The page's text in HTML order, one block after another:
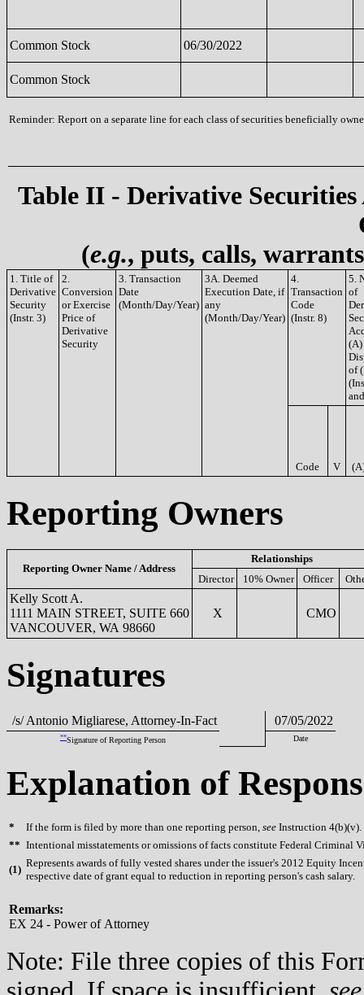
Common Stock 06/30/2022
Common Stock
Reminder: Report on a separate line for each class of securities beneficially
Table II - Derivative
(e.g., puts, calls,
1. Title of
Derivative
Security
(Instr. 3)
2.
Conversion
or Exercise
Price of
Derivative
Security
3. Transaction
Date
(Month/Day/Year)
3A. Deemed
Execution Date, if
any
(Month/Day/Year)
4.
Transaction
Code
(Instr. 8)
5.
of
(A)
of
Code V
Reporting Owners
Reporting Owner Name / Address
Relationships
Director
10% Owner Officer
Kelly Scott A.
1111 MAIN STREET, SUITE 660
VANCOUVER, WA 98660
X CMO
Signatures
/s/ Antonio Migliarese, Attorney-In-Fact 07/05/2022
**Signature of Reporting Person Date
Explanation of
* If the form is filed by more than one reporting person, see Instruction 4(b)(v).
** Intentional misstatements or omissions of facts constitute Federal Criminal
(1)
Represents awards of fully vested shares under the issuer's 2012 Equity
respective date of grant equal to reduction in reporting person's cash salary.
Remarks:
EX 24 - Power of Attorney
Note: File three copies of this